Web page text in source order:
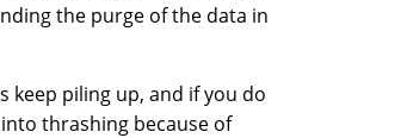
the purge of the data in
keep piling up, and if you do
thrashing because of